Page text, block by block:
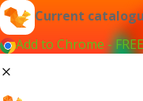
Current
Add to Chrome - FREE